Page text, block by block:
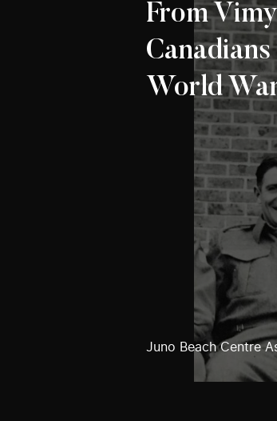
From
World
Juno Beach Centre